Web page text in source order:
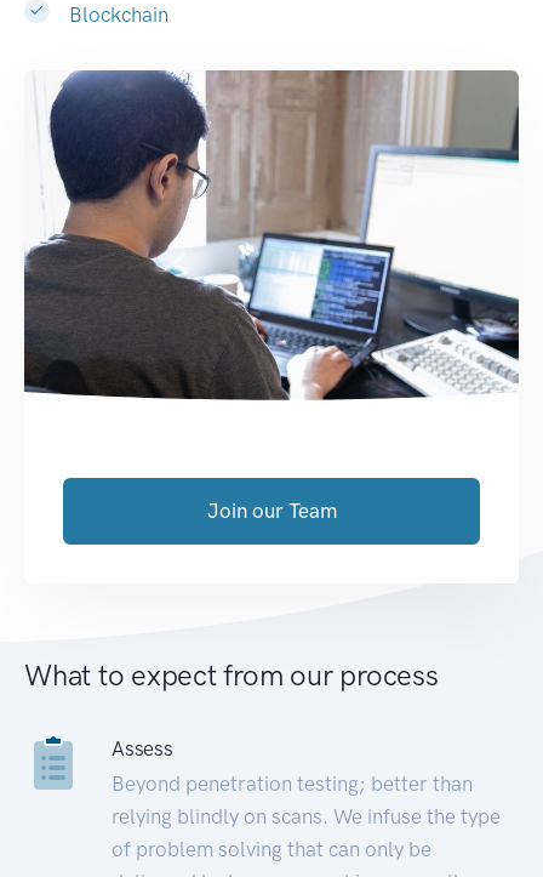
Blockchain
Join our Team
What to expect from our process
Assess
Beyond penetration testing; better than
relying blindly on scans. We infuse the type
of problem solving that can only be